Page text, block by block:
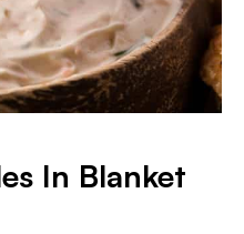
In Blanket